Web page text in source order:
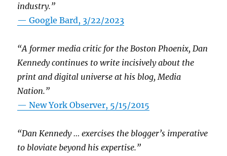
industry.”
— Google Bard, 3/22/2023
“A former media critic for the Boston Phoenix, Dan
Kennedy continues to write incisively about the
print and digital universe at his blog, Media
Nation.”
—New York Observer, 5/15/2015
“Dan Kennedy … exercises the blogger’s imperative
to bloviate beyond his expertise.”